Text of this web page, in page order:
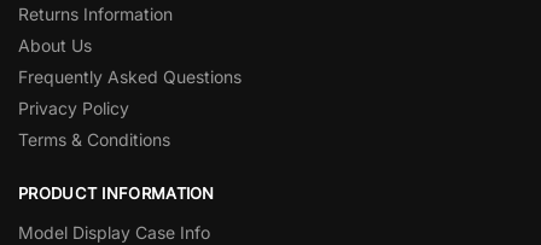
Returns Information
About Us
Frequently Asked Questions
Privacy Policy
Terms & Conditions
PRODUCT INFORMATION
Model Display Case Info